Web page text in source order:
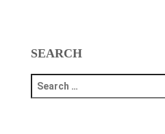
SEARCH
e